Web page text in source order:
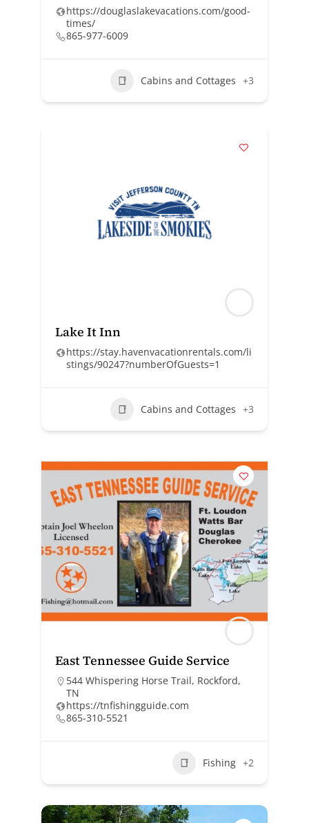
https://douglaslakevacations.com/good-
times/
865-977-6009
Cabins and Cottages +3
Lake It Inn
https://stay.havenvacationrentals.com/li
stings/90247?numberOfGuests=1
Cabins and Cottages +3
East Tennessee Guide Service
544 Whispering Horse Trail, Rockford,
TN
https://tnfishingguide.com
865-310-5521
Fishing +2